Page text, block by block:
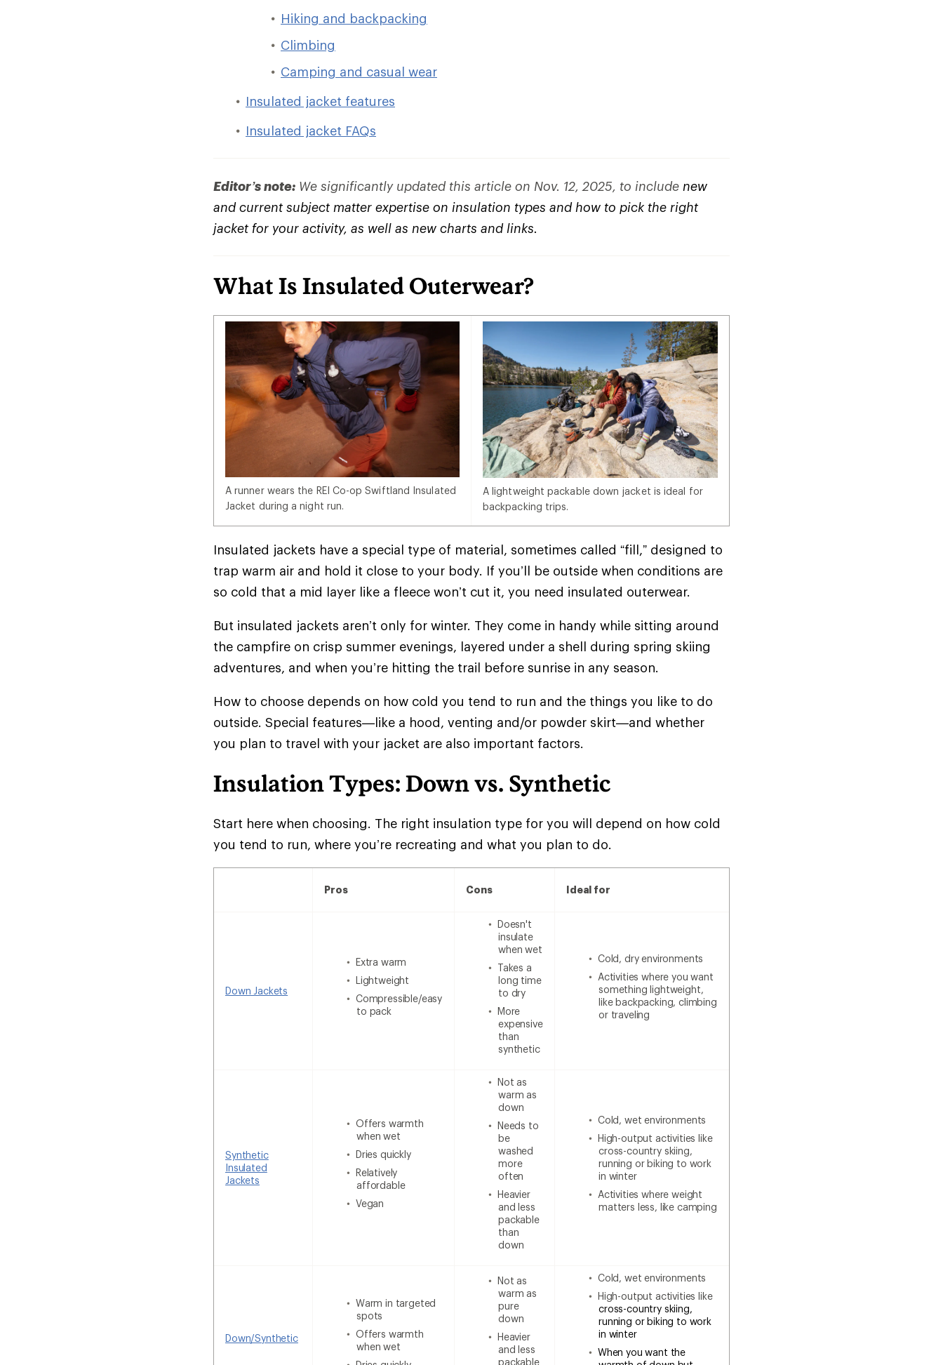
Hiking and backpacking
Climbing
Camping and casual wear
Insulated jacket features
Insulated jacket FAQs
Editor’s note: We significantly updated this article on Nov. 12, 2025, to include new
and current subject matter expertise on insulation types and how to pick the right
jacket for your activity, as well as new charts and links.
What Is Insulated Outerwear?
A runner wears the REI Co-op Swiftland Insulated
Jacket during a night run.
A lightweight packable down jacket is ideal for
backpacking trips.
Insulated jackets have a special type of material, sometimes called “fill,” designed to
trap warm air and hold it close to your body. If you’ll be outside when conditions are
so cold that a mid layer like a fleece won’t cut it, you need insulated outerwear.
But insulated jackets aren’t only for winter. They come in handy while sitting around
the campfire on crisp summer evenings, layered under a shell during spring skiing
adventures, and when you’re hitting the trail before sunrise in any season.
How to choose depends on how cold you tend to run and the things you like to do
outside. Special features—like a hood, venting and/or powder skirt—and whether
you plan to travel with your jacket are also important factors.
Insulation Types: Down vs. Synthetic
Start here when choosing. The right insulation type for you will depend on how cold
you tend to run, where you’re recreating and what you plan to do.
Pros Cons Ideal for
Down Jackets
Extra warm
Lightweight
Compressible/easy
to pack
Doesn't
insulate
when wet
Takes a
long time
to dry
More
expensive
than
synthetic
Cold, dry environments
Activities where you want
something lightweight,
like backpacking, climbing
or traveling
Synthetic
Insulated
Jackets
Offers warmth
when wet
Dries quickly
Relatively
affordable
Vegan
Not as
warm as
down
Needs to
be
washed
more
often
Heavier
and less
packable
than
down
Cold, wet environments
High-output activities like
cross-country skiing,
running or biking to work
in winter
Activities where weight
matters less, like camping
Down/Synthetic
Warm in targeted
spots
Offers warmth
when wet
Not as
warm as
pure
down
Heavier
and less
packable
Cold, wet environments
High-output activities like
cross-country skiing,
running or biking to work
in winter
When you want the